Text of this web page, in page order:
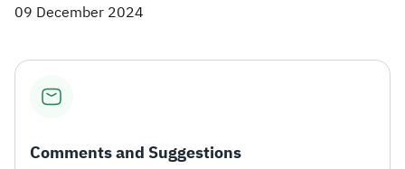
09 December 2024
Comments and Suggestions